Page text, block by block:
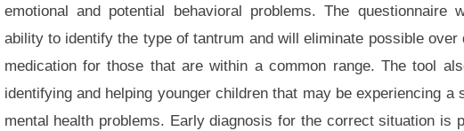
emotional and potential behavioral problems. The questionnaire
ability to identify the type of tantrum and will eliminate possible over
medication for those that are within a common range. The tool
identifying and helping younger children that may be experiencing a
mental health problems. Early diagnosis for the correct situation is